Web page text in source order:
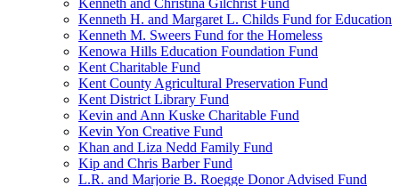
Kenneth and Christina Gilchrist Fund
Kenneth H. and Margaret L. Childs Fund for Education
Kenneth M. Sweers Fund for the Homeless
Kenowa Hills Education Foundation Fund
Kent Charitable Fund
Kent County Agricultural Preservation Fund
Kent District Library Fund
Kevin and Ann Kuske Charitable Fund
Kevin Yon Creative Fund
Khan and Liza Nedd Family Fund
Kip and Chris Barber Fund
L.R. and Marjorie B. Roegge Donor Advised Fund